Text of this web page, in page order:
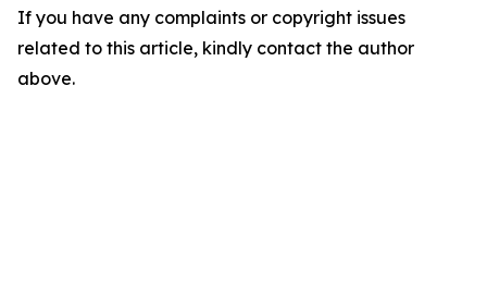
If you have any complaints or copyright issues
related to this article, kindly contact the author
above.